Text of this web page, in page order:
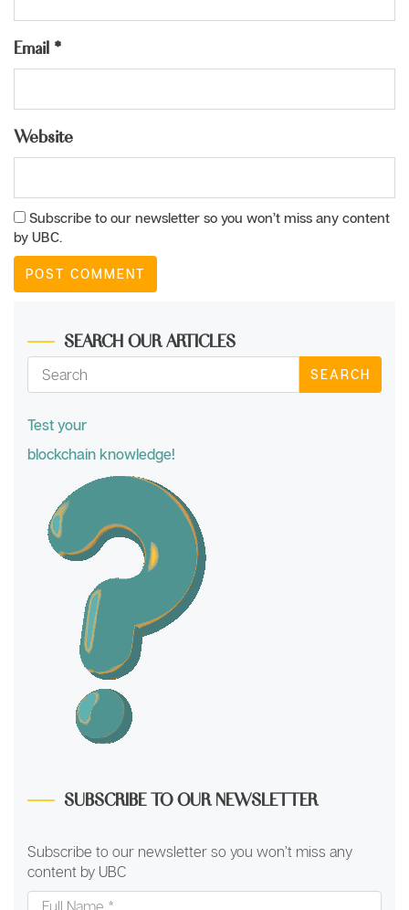
Email *
Website
Subscribe to our newsletter so you won’t miss any content
by UBC.
SEARCH OUR ARTICLES
SEARCH
Test your
blockchain knowledge!
SUBSCRIBE TO OUR NEWSLETTER
Subscribe to our newsletter so you won’t miss any
content by UBC